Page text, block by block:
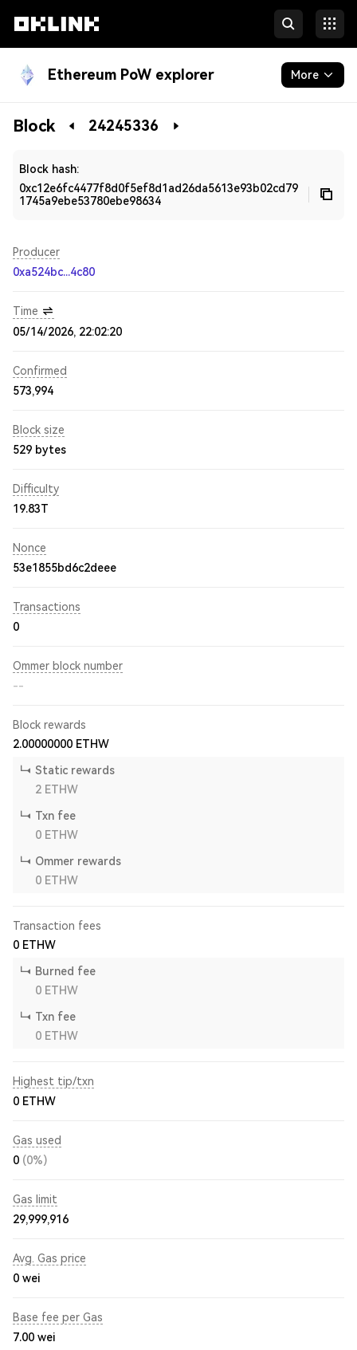
Ethereum PoW explorer More
Blockchain
Block 24245336
Block hash:
0xc12e6fc4477f8d0f5ef8d1ad26da5613e93b02cd79
1745a9ebe53780ebe98634
Producer
0xa524bc...4c80
Time
05/14/2026, 22:02:20
Confirmed
573,994
Block size
529 bytes
Difficulty
19.83T
Nonce
53e1855bd6c2deee
Transactions
0
Ommer block number
--
Block rewards
2.00000000 ETHW
Static rewards
2 ETHW
Txn fee
0 ETHW
Ommer rewards
0 ETHW
Transaction fees
0 ETHW
Burned fee
0 ETHW
Txn fee
0 ETHW
Highest tip/txn
0 ETHW
Gas used
0 (0%)
Gas limit
29,999,916
Avg. Gas price
0 wei
Base fee per Gas
7.00 wei